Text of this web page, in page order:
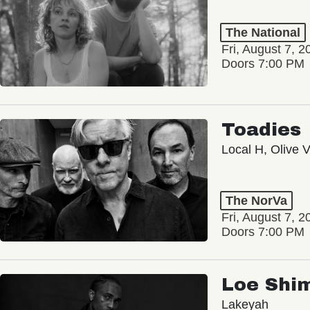
The National
Fri, August 7,
Doors 7:00 PM
Toadies
Local H, Olive
The NorVa
Fri, August 7,
Doors 7:00 PM
Loe
Lakeyah